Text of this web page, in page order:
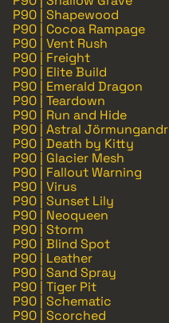
P90 | Shapewood
P90 | Cocoa Rampage
P90 | Vent Rush
P90 | Freight
P90 | Elite Build
P90 | Emerald Dragon
P90 | Teardown
P90 | Run and Hide
P90 | Astral Jörmungandr
P90 | Death by Kitty
P90 | Glacier Mesh
P90 | Fallout Warning
P90 | Virus
P90 | Sunset Lily
P90 | Neoqueen
P90 | Storm
P90 | Blind Spot
P90 | Leather
P90 | Sand Spray
P90 | Tiger Pit
P90 | Schematic
P90 | Scorched